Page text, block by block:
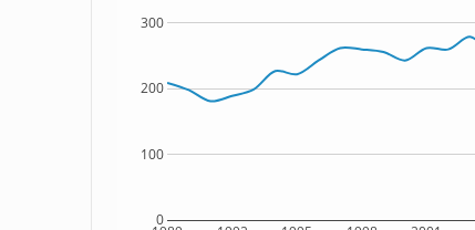
0
100
200
300